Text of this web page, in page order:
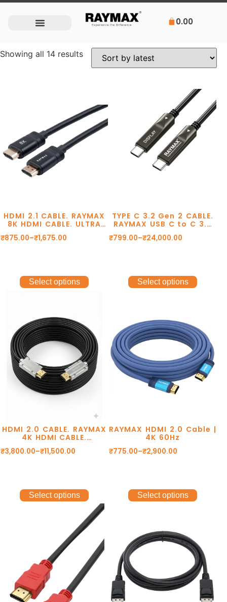
0.00
Showing all 14 results
HDMI 2.1 CABLE. RAYMAX
8K HDMI CABLE. ULTRA
HD RESOLUTION
8K@60Hz. 48Gbps
₹875.00–₹1,675.00
Select options
TYPE C 3.2 Gen 2 CABLE.
RAYMAX USB C to C 3.2
Gen2 10Gbps, Type C to
Type C data cable, usb
₹799.00–₹24,000.00
Select options
HDMI 2.0 CABLE. RAYMAX
4K HDMI CABLE.
4K@60Hz RESOLUTION.
GOLD PLATED
₹3,800.00–₹11,500.00
Select options
RAYMAX HDMI 2.0 Cable |
4K 60Hz
₹775.00–₹2,900.00
Select options